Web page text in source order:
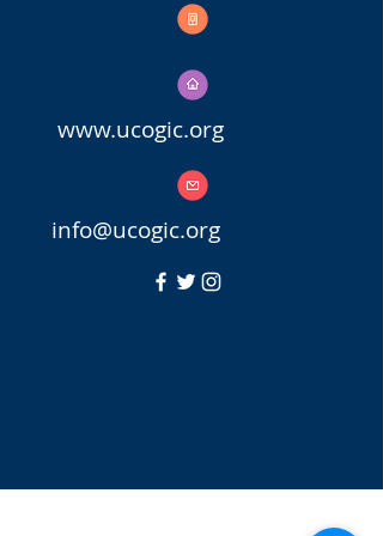
770.657.7979
770.969.5126
www.ucogic.org
info@ucogic.org